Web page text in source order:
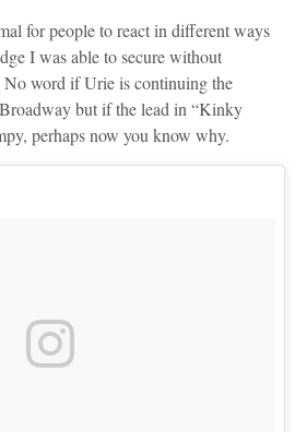
for people to react in different ways
I was able to secure without
No word if Urie is continuing the
but if the lead in “Kinky
perhaps now you know why.